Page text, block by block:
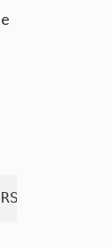
Image"